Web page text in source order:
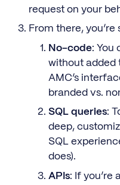
request on your
From there,
No-code: You
without added
AMC’s
branded vs.
SQL queries:
deep,
SQL
does).
APIs: If you’re